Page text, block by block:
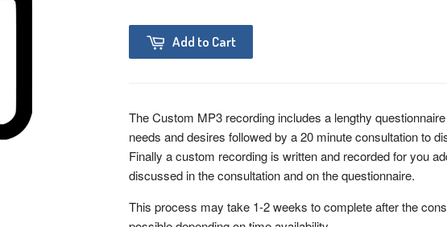
Add to Cart
The Custom MP3 recording includes a lengthy
needs and desires followed by a 20 minute consultation to
Finally a custom recording is written and recorded for you
discussed in the consultation and on the questionnaire.
This process may take 1-2 weeks to complete after the